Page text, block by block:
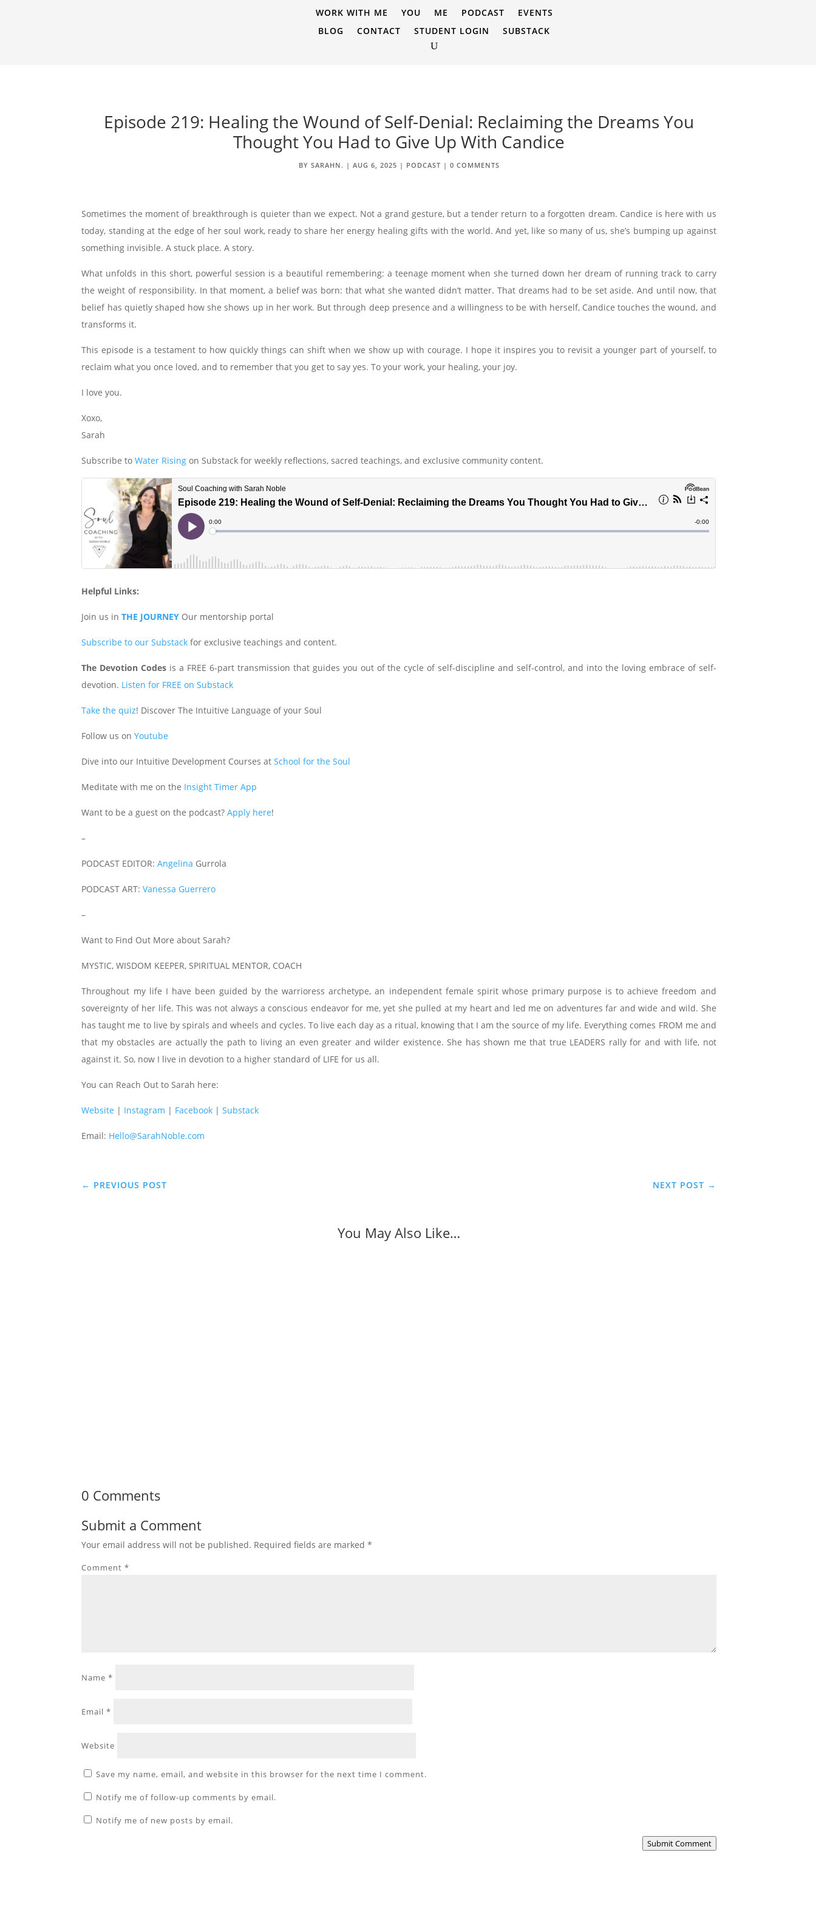
WORK WITH ME YOU ME PODCAST
EVENTS
BLOG
CONTACT STUDENT LOGIN SUBSTACK
Episode 219: Healing the Wound of Self-Denial: Reclaiming the Dreams You
Thought You Had to Give Up With Candice
BY SARAHN. | AUG 6, 2025 | PODCAST | 0 COMMENTS
Sometimes the moment of breakthrough is quieter than we expect. Not a grand gesture, but a tender return to a forgotten dream. Candice is here with us
today, standing at the edge of her soul work, ready to share her energy healing gifts with the world. And yet, like so many of us, she’s bumping up against
something invisible. A stuck place. A story.
What unfolds in this short, powerful session is a beautiful remembering: a teenage moment when she turned down her dream of running track to carry
the weight of responsibility. In that moment, a belief was born: that what she wanted didn’t matter. That dreams had to be set aside. And until now, that
belief has quietly shaped how she shows up in her work. But through deep presence and a willingness to be with herself, Candice touches the wound, and
transforms it.
This episode is a testament to how quickly things can shift when we show up with courage. I hope it inspires you to revisit a younger part of yourself, to
reclaim what you once loved, and to remember that you get to say yes. To your work, your healing, your joy.
I love you.
Xoxo,
Sarah
Subscribe toWater Rising on Substack for weekly reflections, sacred teachings, and exclusive community content.
Helpful Links:
Join us inTHE JOURNEY Our mentorship portal
Subscribe to our Substack for exclusive teachings and content.
The Devotion Codes is a FREE 6-part transmission that guides you out of the cycle of self-discipline and self-control, and into the loving embrace of self-
devotion. Listen for FREE on Substack
Take the quiz! Discover The Intuitive Language of your Soul
Follow us onYoutube
Dive into our Intuitive Development Courses atSchool for the Soul
Meditate with me on the Insight Timer App
Want to be a guest on the podcast?Apply here!
–
PODCAST EDITOR:Angelina Gurrola
PODCAST ART:Vanessa Guerrero
–
Want to Find Out More about Sarah?
MYSTIC, WISDOM KEEPER, SPIRITUAL MENTOR, COACH
Throughout my life I have been guided by the warrioress archetype, an independent female spirit whose primary purpose is to achieve freedom and
sovereignty of her life. This was not always a conscious endeavor for me, yet she pulled at my heart and led me on adventures far and wide and wild. She
has taught me to live by spirals and wheels and cycles. To live each day as a ritual, knowing that I am the source of my life. Everything comes FROM me and
that my obstacles are actually the path to living an even greater and wilder existence. She has shown me that true LEADERS rally for and with life, not
against it. So, now I live in devotion to a higher standard of LIFE for us all.
You can Reach Out to Sarah here:
Website | Instagram | Facebook |Substack
Email: Hello@SarahNoble.com
← PREVIOUS POST NEXT POST →
You May Also Like…
0 Comments
Submit a Comment
Your email address will not be published. Required fields are marked*
Comment*
Name*
Email*
Website
Save my name, email, and website in this browser for the next time I comment.
Notify me of follow-up comments by email.
Notify me of new posts by email.
Submit Comment